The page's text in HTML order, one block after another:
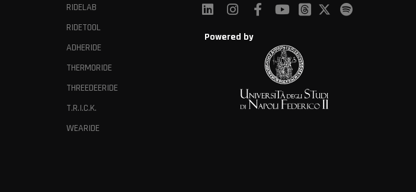
RIDELAB
RIDETOOL
ADHERIDE
THERMORIDE
THREEDEERIDE
T.R.I.C.K.
WEARIDE
Powered by